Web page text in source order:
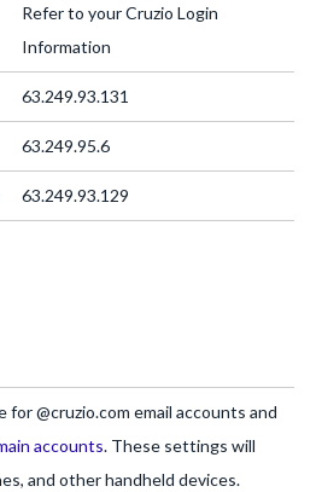
Refer to your Cruzio Login
Information
63.249.93.131
63.249.95.6
63.249.93.129
@cruzio.com email accounts and
accounts. These settings will
and other handheld devices.